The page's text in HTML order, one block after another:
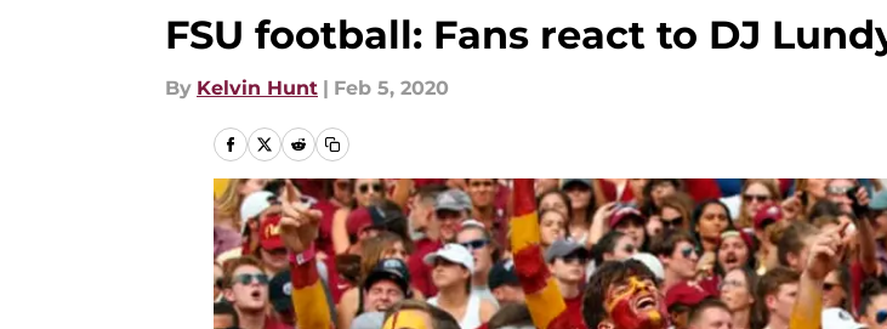
FSU football: Fans react to DJ
By Kelvin Hunt | Feb 5, 2020